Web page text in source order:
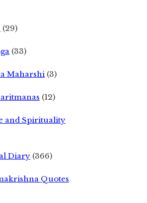
(29)
(33)
Maharshi (3)
(12)
and Spirituality
Diary (366)
Quotes